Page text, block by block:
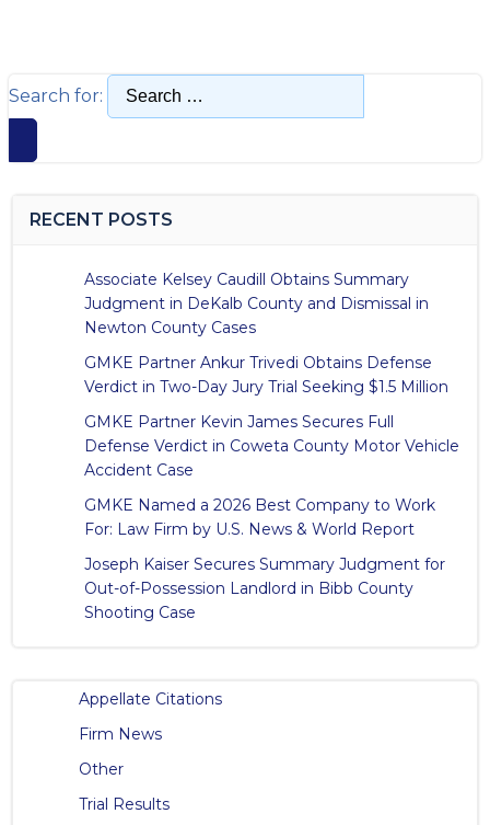
Search for:
RECENT POSTS
Associate Kelsey Caudill Obtains Summary
Judgment in DeKalb County and Dismissal in
Newton County Cases
GMKE Partner Ankur Trivedi Obtains Defense
Verdict in Two-Day Jury Trial Seeking $1.5 Million
GMKE Partner Kevin James Secures Full
Defense Verdict in Coweta County Motor Vehicle
Accident Case
GMKE Named a 2026 Best Company to Work
For: Law Firm by U.S. News & World Report
Joseph Kaiser Secures Summary Judgment for
Out-of-Possession Landlord in Bibb County
Shooting Case
Appellate Citations
Firm News
Other
Trial Results